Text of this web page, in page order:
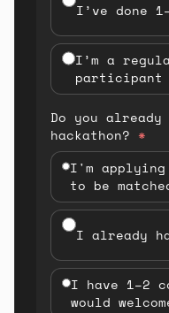
I’ve done
I’m a
participant
Do you
hackathon? *
I'm
to be
I already
I have 1–2
would